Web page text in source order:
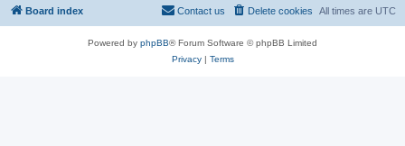
Board index All times are UTC
Delete cookies
Contact us
Powered by phpBB® Forum Software © phpBB Limited
Privacy| Terms